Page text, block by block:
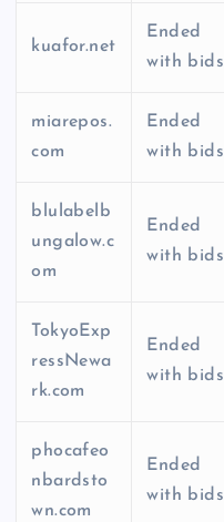
kuafor.net
Ended
with bids
miarepos.
com
Ended
with bids
blulabelb
ungalow.c
om
Ended
with bids
TokyoExp
ressNewa
rk.com
Ended
with bids
phocafeo
nbardsto
wn.com
Ended
with bids